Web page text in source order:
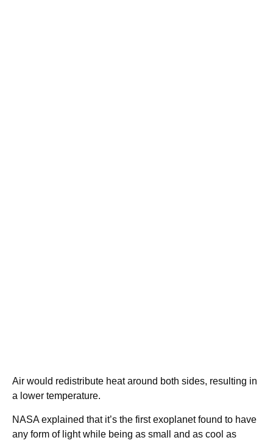
Air would redistribute heat around both sides, resulting in
a lower temperature.
NASA explained that it’s the first exoplanet found to have
any form of light while being as small and as cool as